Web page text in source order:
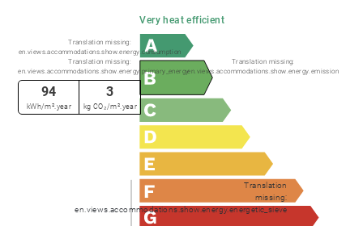
Very heat efficient
Translation
missing:
en.views.accommodations.show.energy.energetic_sieve
Translation missing:
en.views.accommodations.show.energy.consumption
Translation missing:
en.views.accommodations.show.energy.primary_energy
Translation missing:
en.views.accommodations.show.energy.emission
94
kWh/m².year
3
kg CO₂/m².year